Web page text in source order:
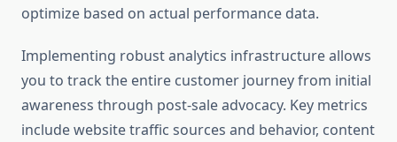
optimize based on actual performance data.
Implementing robust analytics infrastructure allows
you to track the entire customer journey from initial
awareness through post-sale advocacy. Key metrics
include website traffic sources and behavior, content